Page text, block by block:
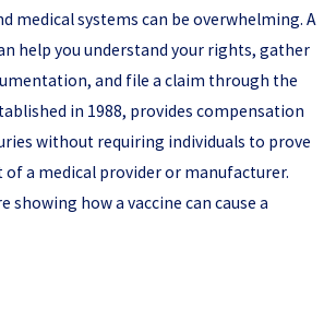
medical systems can be overwhelming. A
help you understand your rights, gather
and file a claim through the
in 1988, provides compensation
without requiring individuals to prove
a medical provider or manufacturer.
showing how a vaccine can cause a